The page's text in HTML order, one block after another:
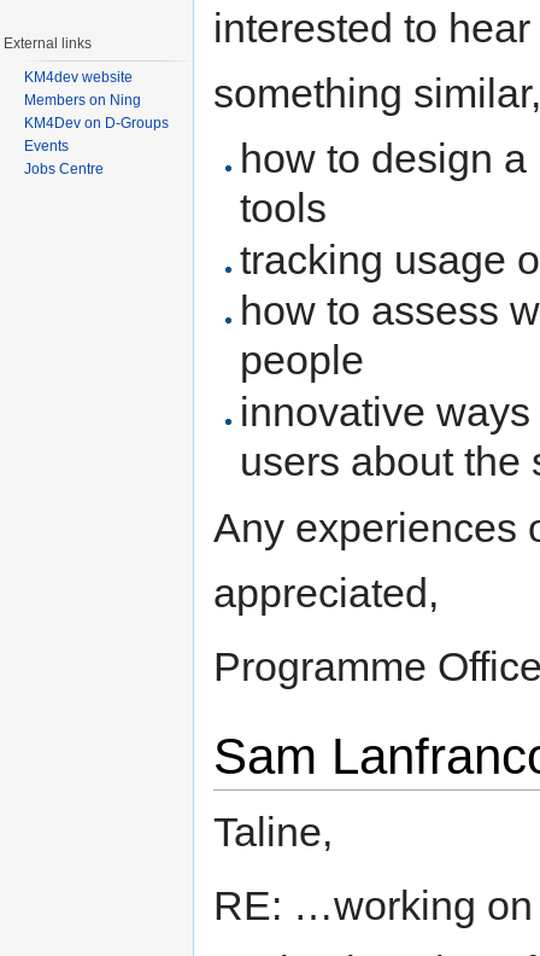
interested to
something
how to design
tools
tracking usage
how to assess
people
innovative
users about the
Any experiences
appreciated,
Programme
Sam
Taline,
RE: …working on
External links
KM4dev website
Members on Ning
KM4Dev on D-Groups
Events
Jobs Centre